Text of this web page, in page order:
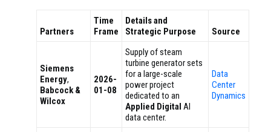
Partners
Time
Frame
Details and
Strategic Purpose
Source
Siemens
Energy,
Babcock &
Wilcox
2026-
01-08
Supply of steam
turbine generator sets
for a large-scale
power project
dedicated to an
Applied Digital AI
data center.
Data
Center
Dynamics